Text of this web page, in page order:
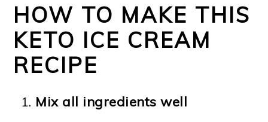
HOW TO MAKE THIS
KETO ICE CREAM
RECIPE
Mix all ingredients well